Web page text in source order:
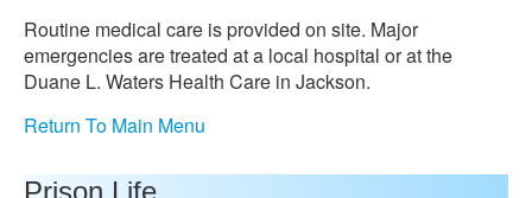
Routine medical care is provided on site. Major
emergencies are treated at a local hospital or at the
Duane L. Waters Health Care in Jackson.
Return To Main Menu
Prison Life